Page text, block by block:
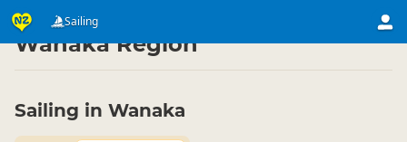
Sailing
Activities ▷ Water Activities
Wanaka Region
Sailing in Wanaka